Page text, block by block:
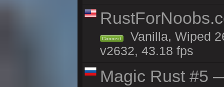
Connect
Vanilla, Wiped
v2632, 43.18 fps
Magic Rust #5